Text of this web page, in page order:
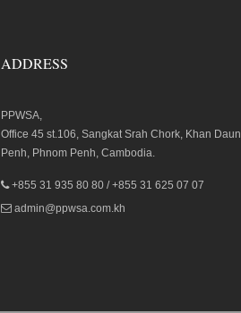
ADDRESS
PPWSA,
Office 45 st.106, Sangkat Srah Chork, Khan Daun
Penh, Phnom Penh, Cambodia.
+855 31 935 80 80 / +855 31 625 07 07
admin@ppwsa.com.kh